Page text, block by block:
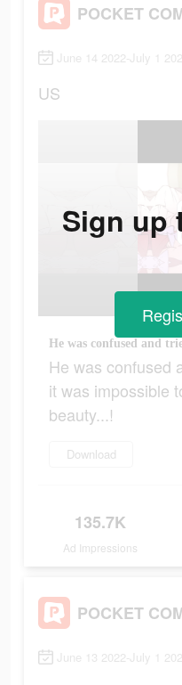
June 14 2022-July 1
US
He was confused
it was impossible
beauty...!
Download
135.7K
Ad Impressions
Sign up
June 13 2022-July 1